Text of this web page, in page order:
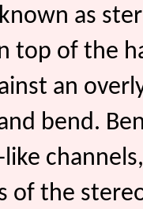
as
top of the
an
bend.
of the